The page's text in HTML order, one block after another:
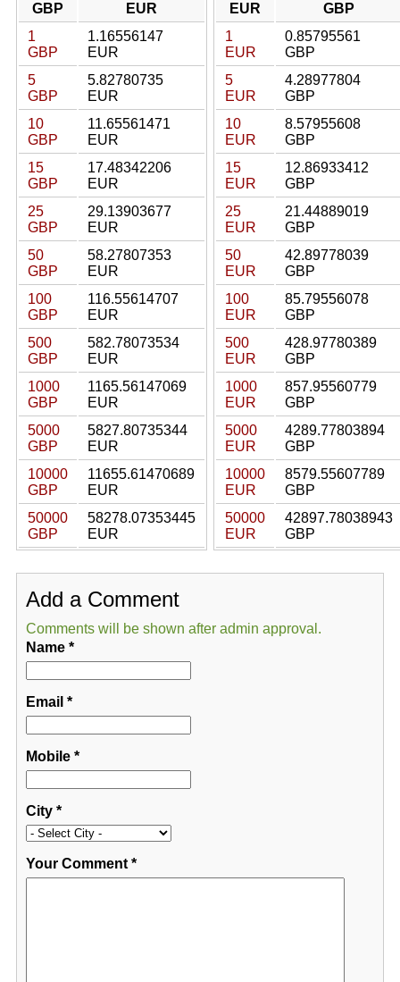
GBP
EUR
1
GBP
1.16556147
EUR
5
GBP
5.82780735
EUR
10
GBP
11.65561471
EUR
15
GBP
17.48342206
EUR
25
GBP
29.13903677
EUR
50
GBP
58.27807353
EUR
100
GBP
116.55614707
EUR
500
GBP
582.78073534
EUR
1000
GBP
1165.56147069
EUR
5000
GBP
5827.80735344
EUR
10000
GBP
11655.61470689
EUR
50000
GBP
58278.07353445
EUR
EUR
GBP
1
EUR
0.85795561
GBP
5
EUR
4.28977804
GBP
10
EUR
8.57955608
GBP
15
EUR
12.86933412
GBP
25
EUR
21.44889019
GBP
50
EUR
42.89778039
GBP
100
EUR
85.79556078
GBP
500
EUR
428.97780389
GBP
1000
EUR
857.95560779
GBP
5000
EUR
4289.77803894
GBP
10000
EUR
8579.55607789
GBP
50000
EUR
42897.78038943
GBP
Add a Comment
Comments will be shown after admin approval.
Name*
Email *
Mobile*
City*
Your Comment*